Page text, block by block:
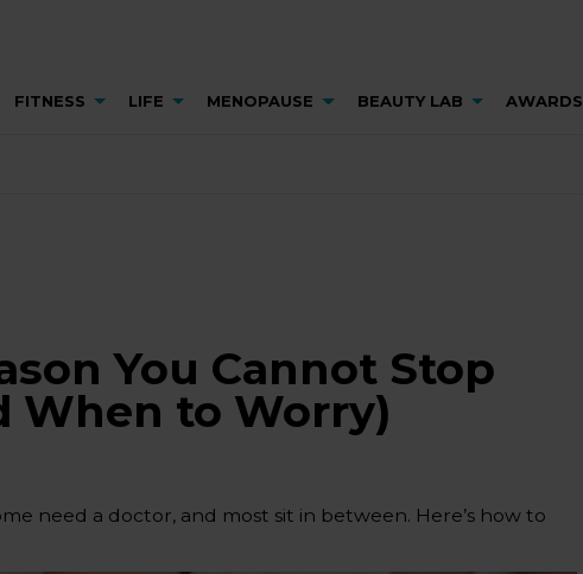
FITNESS LIFE MENOPAUSE BEAUTY LAB AWARDS
You Cannot Stop
When to Worry)
need a doctor, and most sit in between. Here’s how to